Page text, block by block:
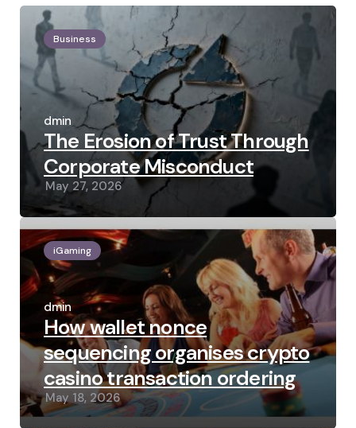
Business
Posted
by
admin
The Erosion of Trust Through
Corporate Misconduct
May 27, 2026
iGaming
Posted
by
admin
How wallet nonce
sequencing organises crypto
casino transaction ordering
May 18, 2026